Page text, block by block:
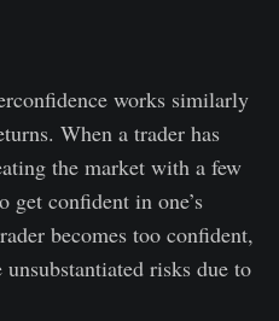
works similarly
When a trader has
the market with a few
confident in one’s
becomes too confident,
risks due to